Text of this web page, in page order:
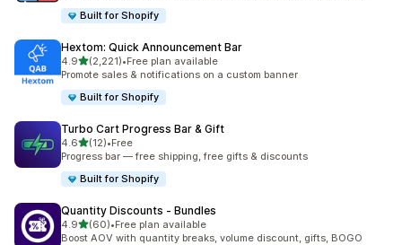
Built for Shopify
Hextom: Quick Announcement Bar
4.9out of 5 stars
(2,221)
2221 total reviews
•Free plan available
Promote sales & notifications on a custom banner
Built for Shopify
Turbo Cart Progress Bar & Gift
4.6out of 5 stars
(12)
12 total reviews
•Free
Progress bar — free shipping, free gifts & discounts
Built for Shopify
Quantity Discounts ‑ Bundles
4.9out of 5 stars
(60)
60 total reviews
•Free plan available
Boost AOV with quantity breaks, volume discount, gifts, BOGO